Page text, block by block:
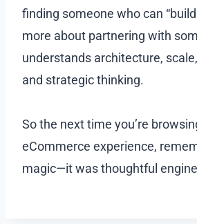
finding someone who can
more about partnering with
understands architecture,
and strategic thinking.
So the next time you’re
eCommerce experience,
magic—it was thoughtful